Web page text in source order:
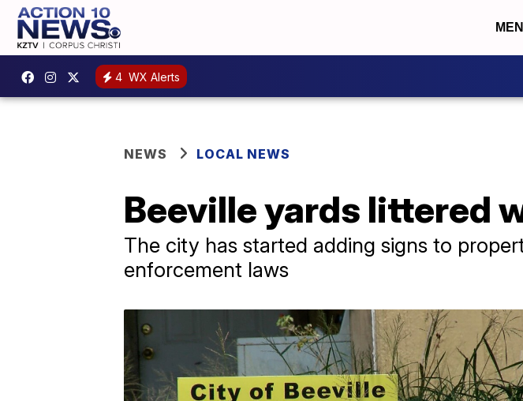
4 WX Alerts
NEWS LOCAL NEWS
Beeville yards littered
The city has started adding signs to
enforcement laws